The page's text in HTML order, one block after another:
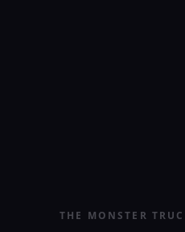
THE MONSTER